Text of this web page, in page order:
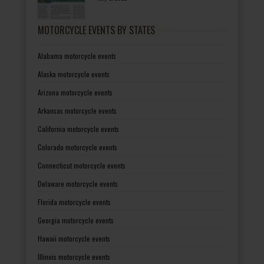
MOTORCYCLE EVENTS BY STATES
Alabama motorcycle events
Alaska motorcycle events
Arizona motorcycle events
Arkansas motorcycle events
California motorcycle events
Colorado motorcycle events
Connecticut motorcycle events
Delaware motorcycle events
Florida motorcycle events
Georgia motorcycle events
Hawaii motorcycle events
Illinois motorcycle events